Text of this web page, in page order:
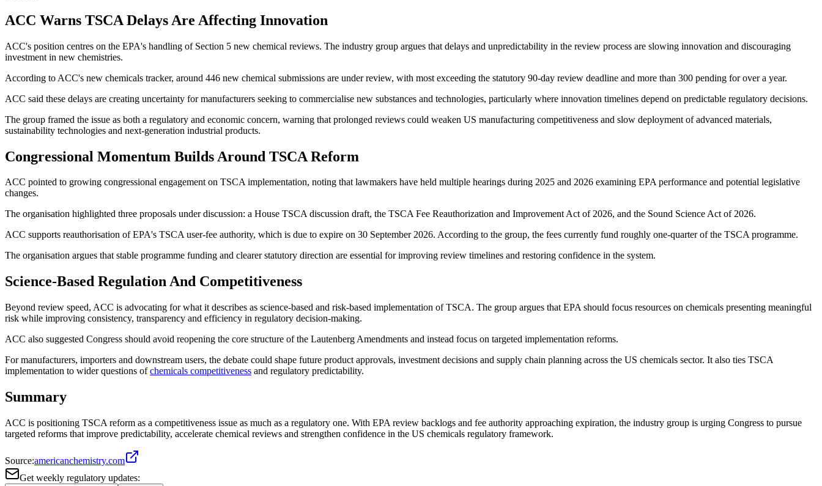
ACC Warns TSCA Delays Are Affecting Innovation
ACC's position centres on the EPA's handling of Section 5 new chemical reviews. The industry group argues that delays and unpredictability in the review process are slowing innovation and discouraging
investment in new chemistries.
According to ACC's new chemicals tracker, around 446 new chemical submissions are under review, with most exceeding the statutory 90-day review deadline and more than 300 pending for over a year.
ACC said these delays are creating uncertainty for manufacturers seeking to commercialise new substances and technologies, particularly where innovation timelines depend on predictable regulatory decisions.
The group framed the issue as both a regulatory and economic concern, warning that prolonged reviews could weaken US manufacturing competitiveness and slow deployment of advanced materials,
sustainability technologies and next-generation industrial products.
Congressional Momentum Builds Around TSCA Reform
ACC pointed to growing congressional engagement on TSCA implementation, noting that lawmakers have held multiple hearings during 2025 and 2026 examining EPA performance and potential legislative
changes.
The organisation highlighted three proposals under discussion: a House TSCA discussion draft, the TSCA Fee Reauthorization and Improvement Act of 2026, and the Sound Science Act of 2026.
ACC supports reauthorisation of EPA's TSCA user-fee authority, which is due to expire on 30 September 2026. According to the group, the fees currently fund roughly one-quarter of the TSCA programme.
The organisation argues that stable programme funding and clearer statutory direction are essential for improving review timelines and restoring confidence in the system.
Science-Based Regulation And Competitiveness
Beyond review speed, ACC is advocating for what it describes as science-based and risk-based implementation of TSCA. The group argues that EPA should focus resources on chemicals presenting meaningful
risk while improving consistency, transparency and efficiency in regulatory decision-making.
ACC also suggested Congress should avoid reopening the core structure of the Lautenberg Amendments and instead focus on targeted implementation reforms.
For manufacturers, importers and downstream users, the debate could shape future product approvals, investment decisions and supply chain planning across the US chemicals sector. It also ties TSCA
implementation to wider questions ofchemicals competitiveness and regulatory predictability.
Summary
ACC is positioning TSCA reform as a competitiveness issue as much as a regulatory one. With EPA review backlogs and fee authority approaching expiration, the industry group is urging Congress to pursue
targeted reforms that improve predictability, accelerate chemical reviews and strengthen confidence in the US chemicals regulatory framework.
Source:americanchemistry.com
Get weekly regulatory updates: